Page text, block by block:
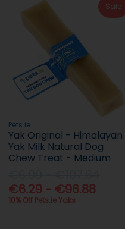
Sale
Pets.ie
Yak Original - Himalayan
Yak Milk Natural Dog
Chew Treat - Medium
€6.29 - €96.88
10% Off Pets.ie Yaks